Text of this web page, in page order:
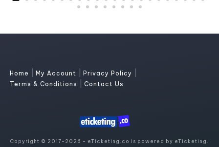
Home My Account Privacy Policy
Terms & Conditions Contact Us
Copyright © 2017-2026 - eTicketing.co is powered by eTicketing.